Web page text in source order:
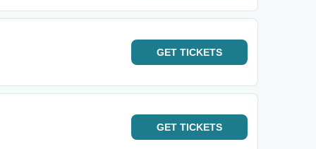
GET TICKETS
GET TICKETS